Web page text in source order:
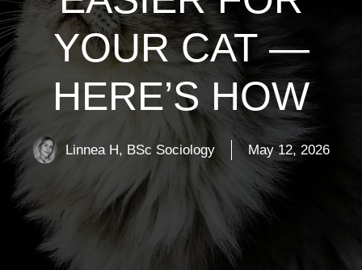
YOUR CAT —
HERE’S HOW
Linnea H, BSc Sociology May 12, 2026